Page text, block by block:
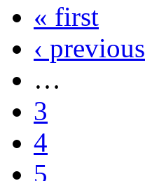
« first
‹ previous
…
3
4
5